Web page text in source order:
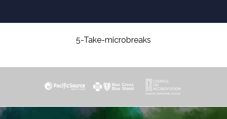
5-Take-microbreaks